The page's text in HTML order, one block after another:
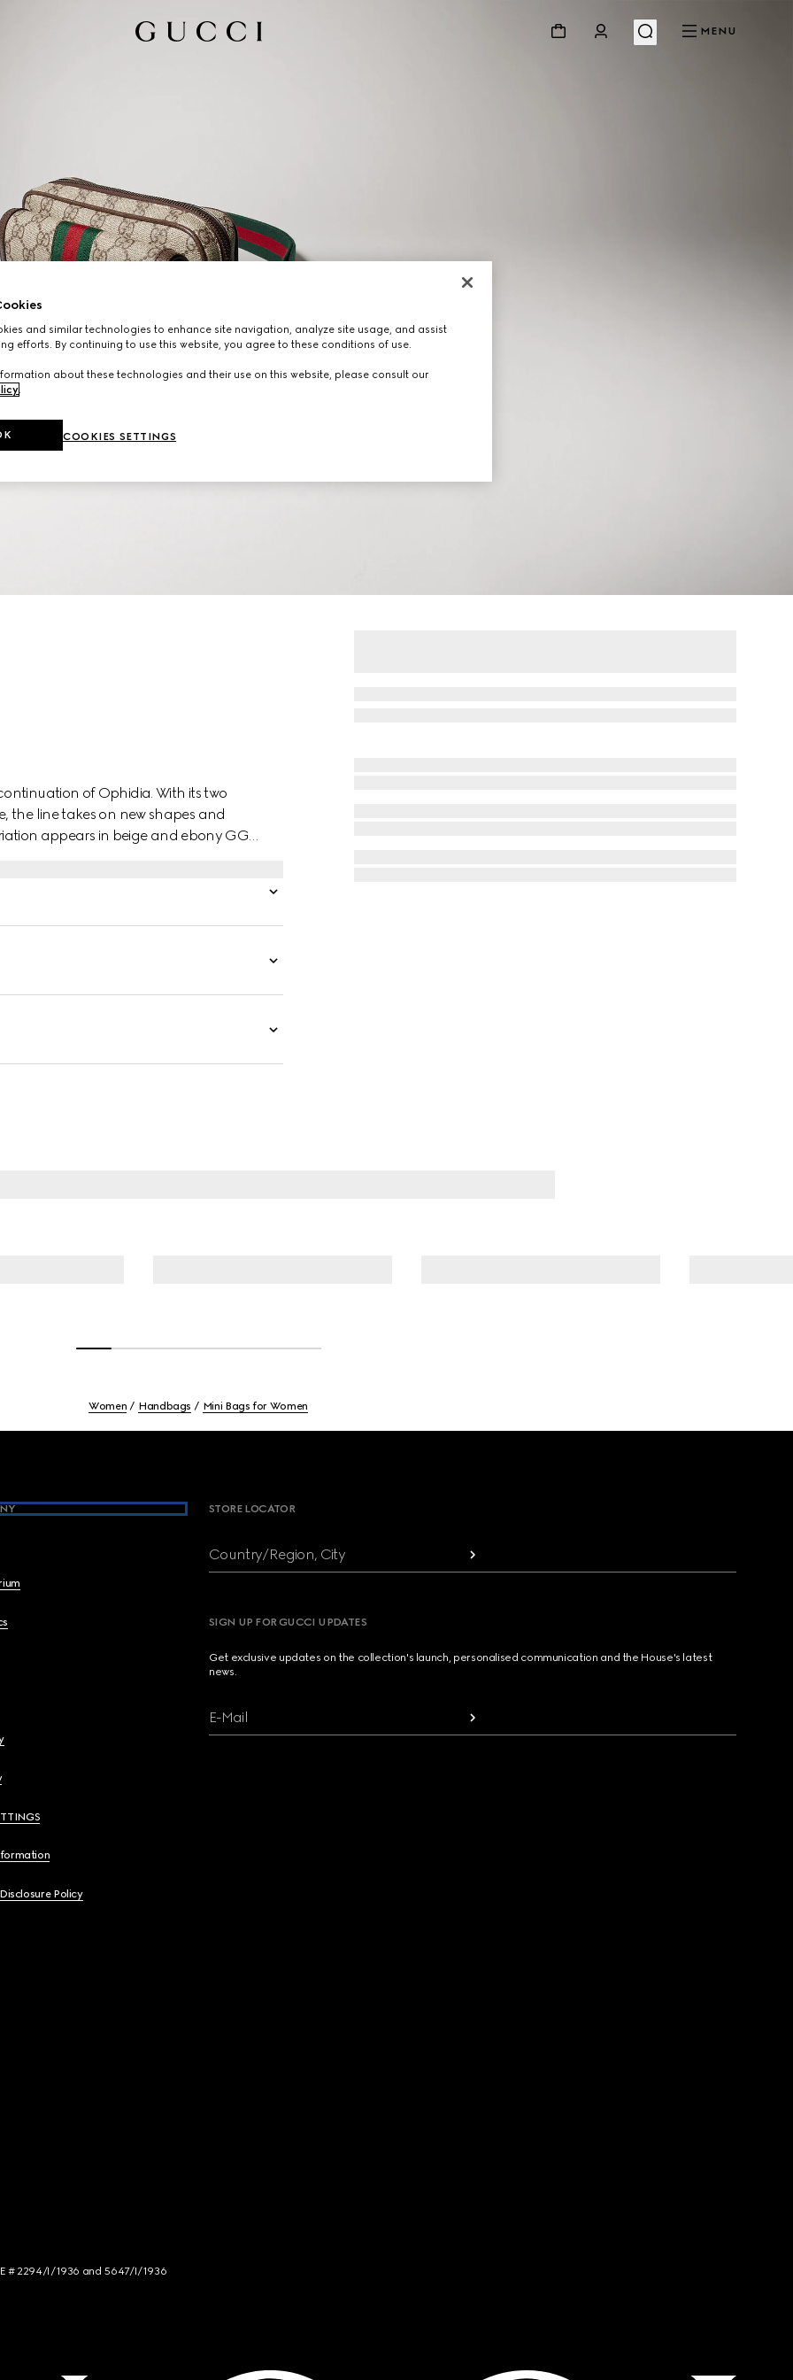
MENU
of Ophidia. With its two
the line takes on new shapes and
appears in beige and ebony GG
Women Handbags Mini Bags for Women
Policy
STORE LOCATOR
Country/Region, City
SIGN UP FOR GUCCI UPDATES
Get exclusive updates on the collection's launch, personalised communication and the House's latest
news.
E-Mail
# 2294/I/1936 and 5647/I/1936
and similar technologies to enhance site navigation, analyze site usage, and assist
efforts. By continuing to use this website, you agree to these conditions of use.
about these technologies and their use on this website, please consult our
.
COOKIES SETTINGS